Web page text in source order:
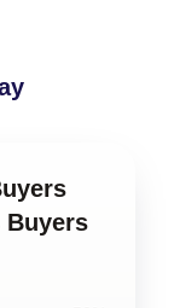
Buyers